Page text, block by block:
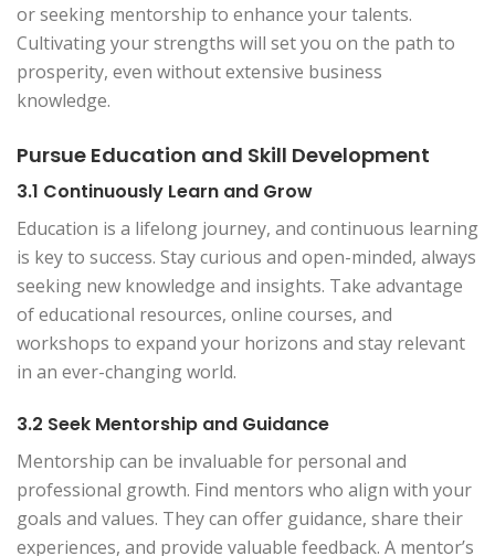
or seeking mentorship to enhance your talents.
Cultivating your strengths will set you on the path to
prosperity, even without extensive business
knowledge.
Pursue Education and Skill Development
3.1 Continuously Learn and Grow
Education is a lifelong journey, and continuous learning
is key to success. Stay curious and open-minded, always
seeking new knowledge and insights. Take advantage
of educational resources, online courses, and
workshops to expand your horizons and stay relevant
in an ever-changing world.
3.2 Seek Mentorship and Guidance
Mentorship can be invaluable for personal and
professional growth. Find mentors who align with your
goals and values. They can offer guidance, share their
experiences, and provide valuable feedback. A mentor’s